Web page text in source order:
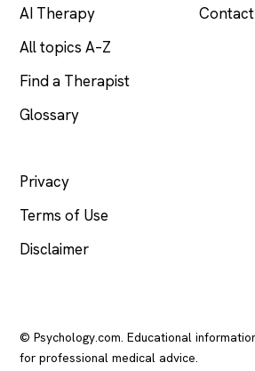
AI Therapy
All topics A–Z
Find a Therapist
Glossary
Contact
Privacy
Terms of Use
Disclaimer
© Psychology.com. Educational
for professional medical advice.